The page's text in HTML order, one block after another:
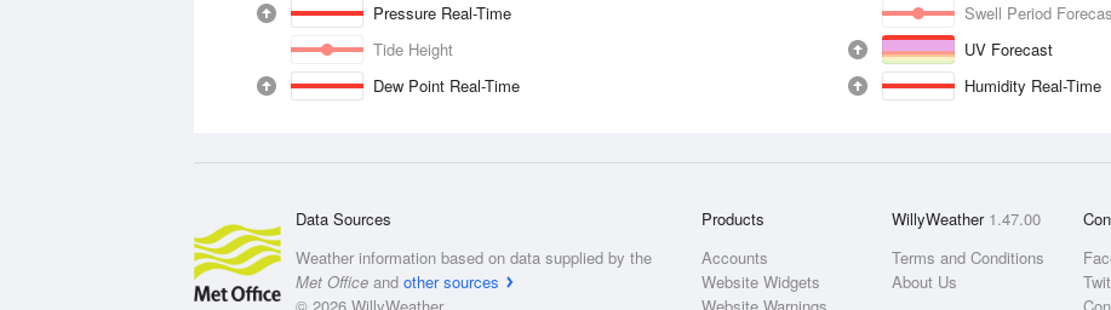
Pressure Real-Time
Swell Period
Tide Height
UV Forecast
Dew Point Real-Time
Humidity Real-Time
Data Sources
Weather information based on data supplied by the
Met Office and other sources
Products
Accounts
Website Widgets
WillyWeather 1.47.00
Terms and Conditions
About Us